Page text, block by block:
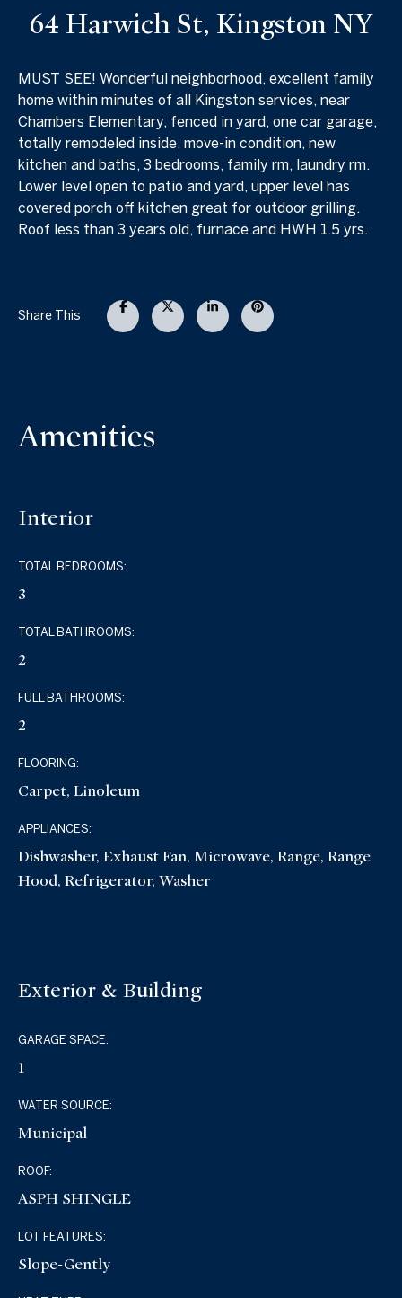
64 Harwich St, Kingston NY
MUST SEE! Wonderful neighborhood, excellent family
home within minutes of all Kingston services, near
Chambers Elementary, fenced in yard, one car garage,
totally remodeled inside, move-in condition, new
kitchen and baths, 3 bedrooms, family rm, laundry rm.
Lower level open to patio and yard, upper level has
covered porch off kitchen great for outdoor grilling.
Roof less than 3 years old, furnace and HWH 1.5 yrs.
Share This
Amenities
Interior
TOTAL BEDROOMS:
3
TOTAL BATHROOMS:
2
FULL BATHROOMS:
2
FLOORING:
Carpet, Linoleum
APPLIANCES:
Dishwasher, Exhaust Fan, Microwave, Range, Range
Hood, Refrigerator, Washer
Exterior & Building
GARAGE SPACE:
1
WATER SOURCE:
Municipal
ROOF:
ASPH SHINGLE
LOT FEATURES:
Slope-Gently